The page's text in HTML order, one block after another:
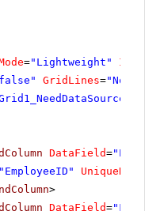
="Lightweight" ID
GridLines="None"
DataField=
"EmployeeID" UniqueName
>
DataField=